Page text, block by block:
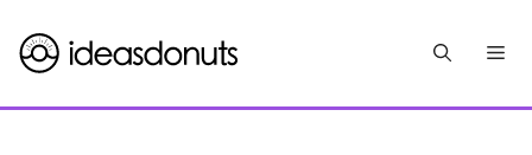
to